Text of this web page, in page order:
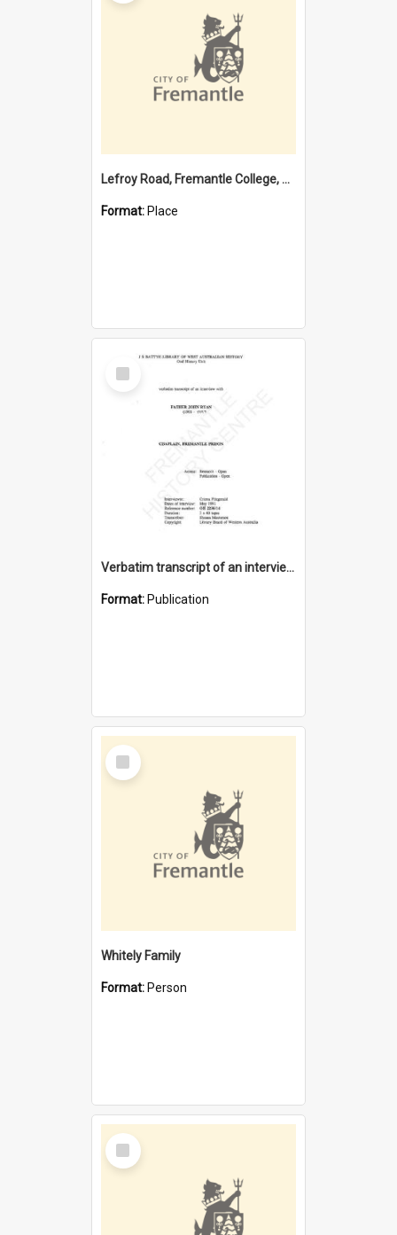
Lefroy Road, Fremantle College, 79, Beaconsfield WA 6162
Format: Place
Select
Item
Verbatim transcript of an interview with Father John Ryan [oral history] / / interviewer: Criena Ftizgerald
Format: Publication
Select
Item
Whitely Family
Format: Person
Select
Item